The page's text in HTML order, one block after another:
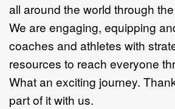
all around the world through
We are engaging, equipping
coaches and athletes with
resources to reach everyone
What an exciting journey.
part of it with us.